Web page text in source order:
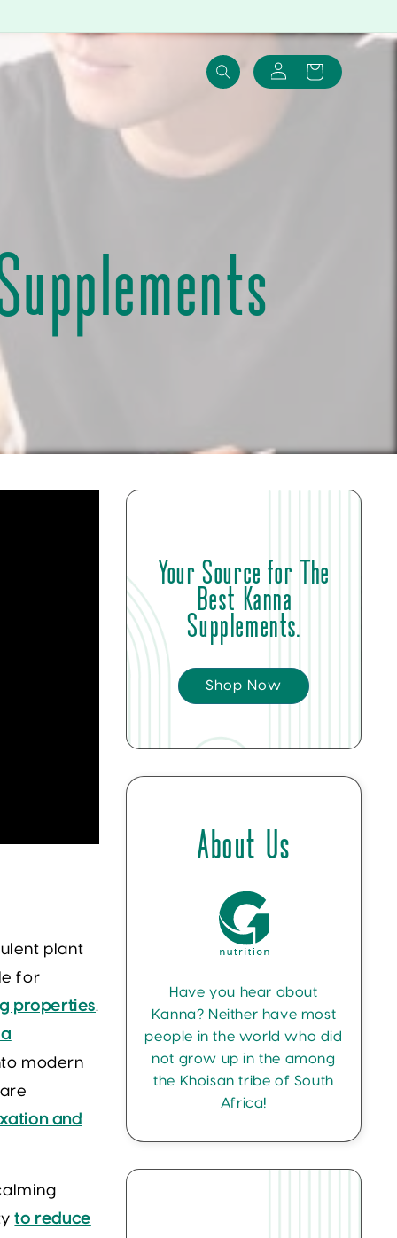
plant
for
properties.
modern
and
to reduce
Your Source for The
Best Kanna
Supplements.
Shop Now
About Us
Have you hear about
Kanna? Neither have most
people in the world who did
not grow up in the among
the Khoisan tribe of South
Africa!